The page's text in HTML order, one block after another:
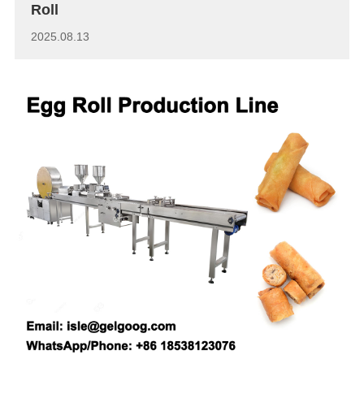
Roll
2025.08.13